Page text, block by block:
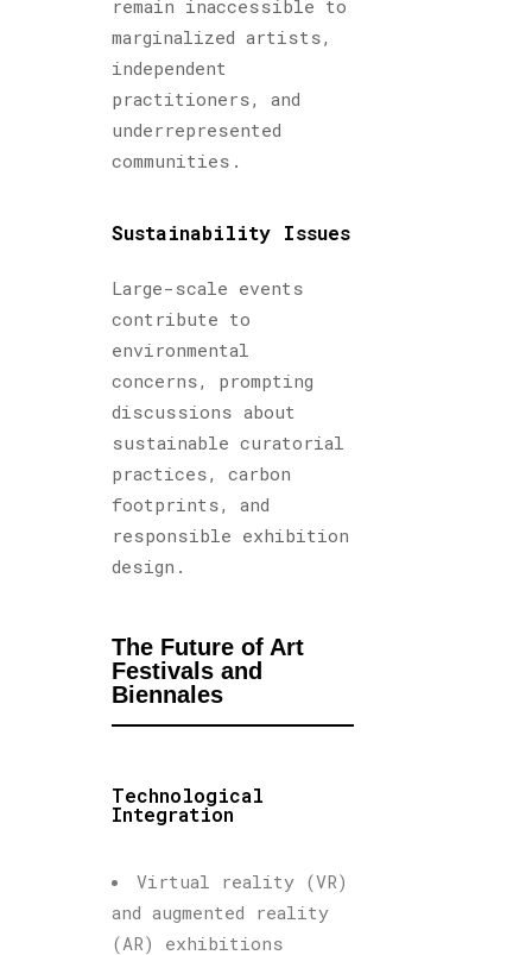
remain inaccessible to
marginalized artists,
independent
practitioners, and
underrepresented
communities.
Sustainability Issues
Large-scale events
contribute to
environmental
concerns, prompting
discussions about
sustainable curatorial
practices, carbon
footprints, and
responsible exhibition
design.
The Future of Art
Festivals and
Biennales
Technological
Integration
Virtual reality (VR)
and augmented reality
(AR) exhibitions